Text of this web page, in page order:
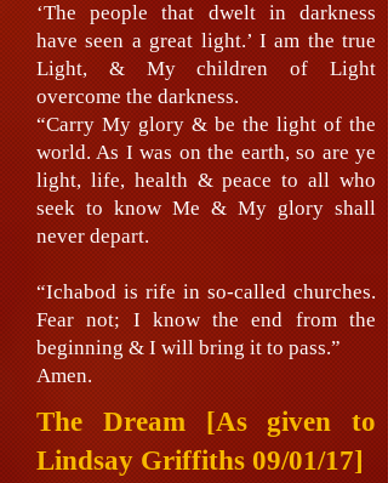
‘The people that dwelt in darkness
have seen a great light.’ I am the true
Light, & My children of Light
overcome the darkness.
“Carry My glory & be the light of the
world. As I was on the earth, so are ye
light, life, health & peace to all who
seek to know Me & My glory shall
never depart.
“Ichabod is rife in so-called churches.
Fear not; I know the end from the
beginning & I will bring it to pass.”
Amen.
The Dream [As given to
Lindsay Griffiths 09/01/17]